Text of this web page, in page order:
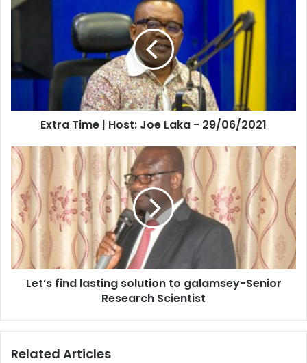
Time
Laka
-
Extra Time | Host: Joe Laka - 29/06/2021
Let’s
find
lasting
solution
to
galamsey-
Senior
Research
Scientist
Let’s find lasting solution to galamsey-Senior
Research Scientist
Related Articles